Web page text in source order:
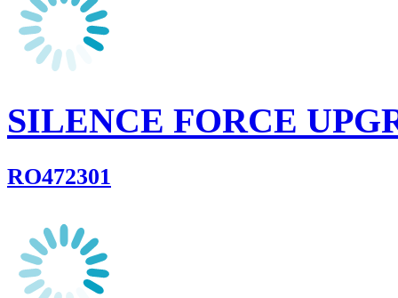
SILENCE FORCE
RO472301